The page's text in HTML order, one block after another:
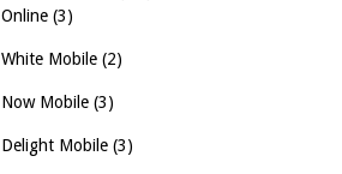
Online (3)
White Mobile (2)
Now Mobile (3)
Delight Mobile (3)